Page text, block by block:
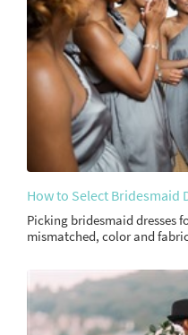
How to Select Bridesmaid
Picking bridesmaid dresses
mismatched, color and